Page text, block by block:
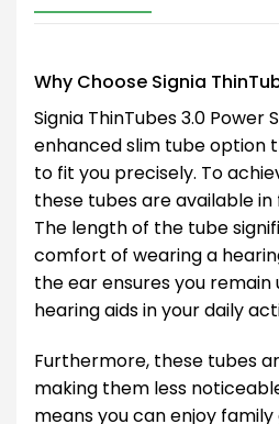
Why Choose Signia
Signia ThinTubes 3.0 Power
enhanced slim tube option
to fit you precisely. To
these tubes are available in
The length of the tube
comfort of wearing a
the ear ensures you
hearing aids in your daily
Furthermore, these tubes
making them less
means you can enjoy